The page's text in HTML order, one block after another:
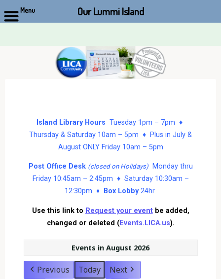
Island Library Hours Tuesday 1pm – 7pm ♦
Thursday & Saturday 10am – 5pm ♦ Plus in July &
August ONLY Friday 10am – 5pm
Post Office Desk (closed on Holidays)Monday thru
Friday 10:45am – 2:45pm ♦ Saturday 10:30am –
12:30pm ♦
Box Lobby24hr
Use this link to Request your eventbe added,
changed or deleted (Events.LICA.us).
Events in August 2026
Previous Today Next
Menu Our Lummi Island